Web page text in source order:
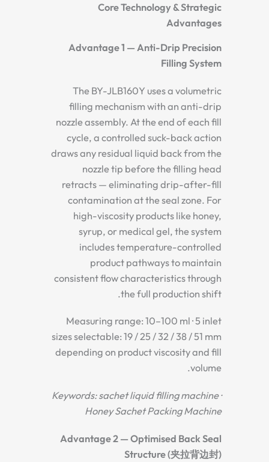
Core Technology & Strategic
Advantages
Advantage 1 — Anti-Drip Precision
Filling System
The BY-JLB160Y uses a volumetric
filling mechanism with an anti-drip
nozzle assembly. At the end of each fill
cycle, a controlled suck-back action
draws any residual liquid back from the
nozzle tip before the filling head
retracts — eliminating drip-after-fill
contamination at the seal zone. For
high-viscosity products like honey,
syrup, or medical gel, the system
includes temperature-controlled
product pathways to maintain
consistent flow characteristics through
the full production shift.
Measuring range: 10–100 ml · 5 inlet
sizes selectable: 19 / 25 / 32 / 38 / 51 mm
depending on product viscosity and fill
volume.
Keywords: sachet liquid filling machine ·
Honey Sachet Packing Machine
Advantage 2 — Optimised Back Seal
Structure (夹拉背边封)